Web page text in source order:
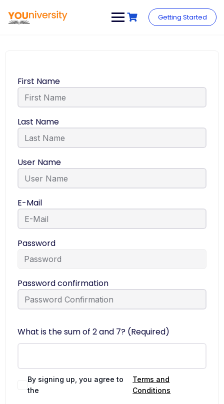
Getting Started
First Name
Last Name
User Name
E-Mail
Password
Password confirmation
What is the sum of 2 and 7? (Required)
By signing up, you agree to
the
Terms and
Conditions